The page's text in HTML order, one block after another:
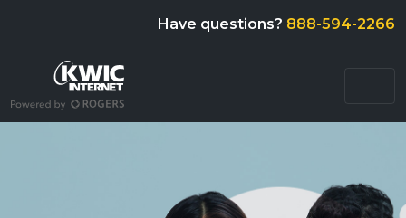
Have questions? 888-594-2266